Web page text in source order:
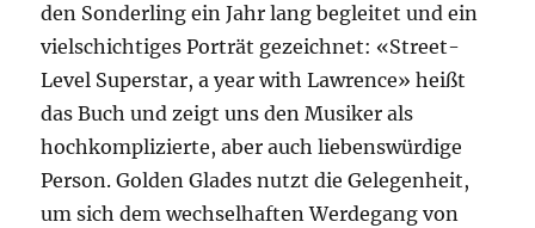
den Sonderling ein Jahr lang begleitet und ein
vielschichtiges Porträt gezeichnet: «Street-
Level Superstar, a year with Lawrence» heißt
das Buch und zeigt uns den Musiker als
hochkomplizierte, aber auch liebenswürdige
Person. Golden Glades nutzt die Gelegenheit,
um sich dem wechselhaften Werdegang von